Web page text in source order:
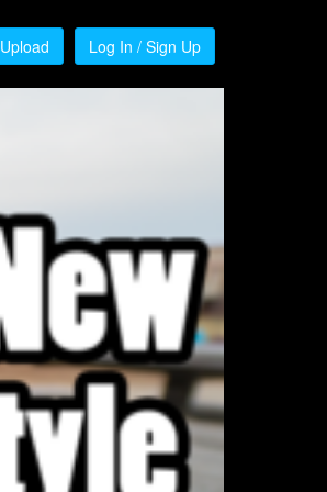
Upload Log In / Sign Up